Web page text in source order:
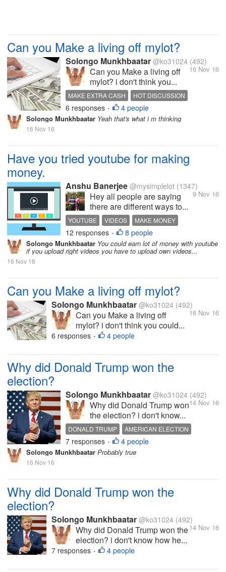
Can you Make a living off mylot?
Solongo Munkhbaatar @ko31024 (492)
16 Nov 16
Can you Make a living off
mylot? i don't think you...
MAKE EXTRA CASH
HOT DISCUSSION
INTERESTING DISCUSSION
6 responses • 4 people
Solongo Munkhbaatar Yeah that's what i m thinking
16 Nov 16
Have you tried youtube for making
money.
Anshu Banerjee @mysimplelot (1347)
9 Nov 16
Hey all people are saying
there are different ways to...
YOUTUBE VIDEOS
MAKE MONEY
ONLINE JOB
12 responses • 8 people
Solongo Munkhbaatar You could earn lot of money with youtube
if you upload right videos you have to upload own videos...
16 Nov 16
Can you Make a living off mylot?
Solongo Munkhbaatar @ko31024 (492)
16 Nov 16
Can you Make a living off
mylot? i don't think you could...
6 responses • 4 people
Why did Donald Trump won the
election?
Solongo Munkhbaatar @ko31024 (492)
14 Nov 16
Why did Donald Trump won
the election? i don't know...
DONALD TRUMP
AMERICAN ELECTION
MAKE MONEY
7 responses • 4 people
Solongo Munkhbaatar Probably true
16 Nov 16
Why did Donald Trump won the
election?
Solongo Munkhbaatar @ko31024 (492)
14 Nov 16
Why did Donald Trump won the
election? i don't know how he...
7 responses • 4 people